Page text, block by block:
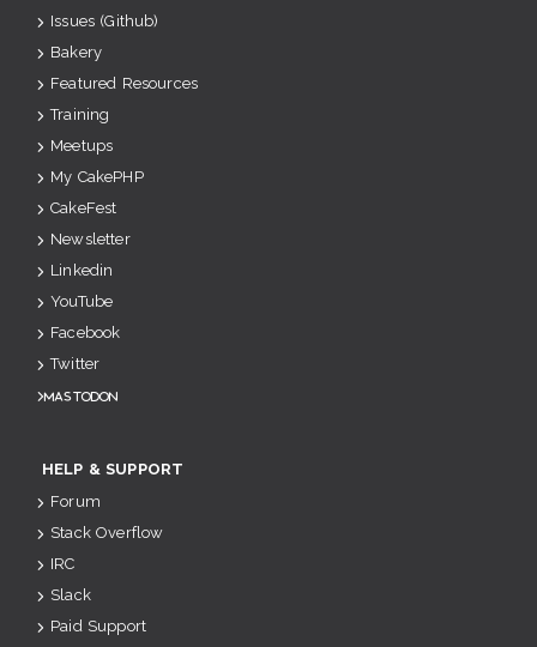
Issues (Github)
Bakery
Featured Resources
Training
Meetups
My CakePHP
CakeFest
Newsletter
Linkedin
YouTube
Facebook
Twitter
Mastodon
HELP & SUPPORT
Forum
Stack Overflow
IRC
Slack
Paid Support